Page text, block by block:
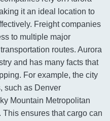
it an ideal location to
Freight companies
to multiple major
routes. Aurora
and has many facts that
For example, the city
such as Denver
Mountain Metropolitan
ensures that cargo can